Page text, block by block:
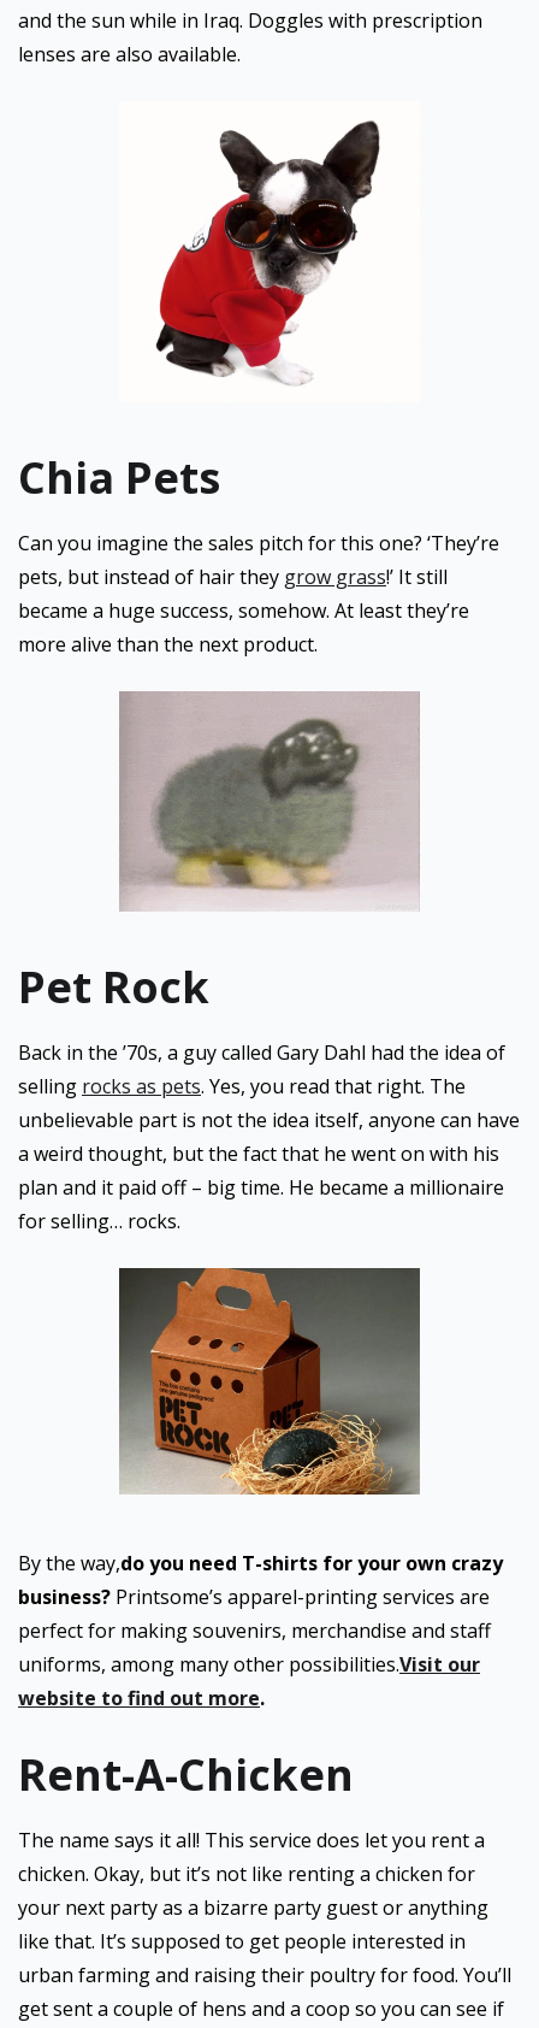
and the sun while in Iraq. Doggles with prescription
lenses are also available.
Chia Pets
Can you imagine the sales pitch for this one? ‘They’re
pets, but instead of hair they grow grass!’ It still
became a huge success, somehow. At least they’re
more alive than the next product.
Pet Rock
Back in the ’70s, a guy called Gary Dahl had the idea of
selling rocks as pets. Yes, you read that right. The
unbelievable part is not the idea itself, anyone can have
a weird thought, but the fact that he went on with his
plan and it paid off – big time. He became a millionaire
for selling… rocks.
By the way,do you need T-shirts for your own crazy
business? Printsome’s apparel-printing services are
perfect for making souvenirs, merchandise and staff
uniforms, among many other possibilities.Visit our
website to find out more.
Rent-A-Chicken
The name says it all! This service does let you rent a
chicken. Okay, but it’s not like renting a chicken for
your next party as a bizarre party guest or anything
like that. It’s supposed to get people interested in
urban farming and raising their poultry for food. You’ll
get sent a couple of hens and a coop so you can see if